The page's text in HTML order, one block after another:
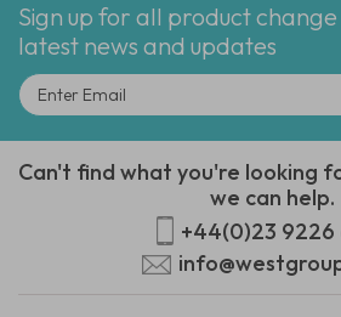
Sign up for all product
latest news and updates
Can't find what you're looking
we can help.
+44(0)23 9226